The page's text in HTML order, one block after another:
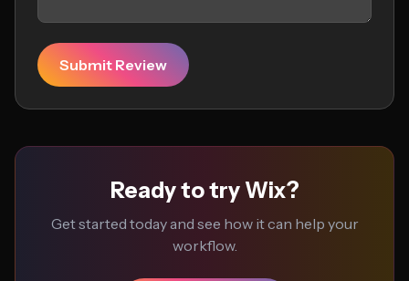
Submit Review
Ready to try Wix?
Get started today and see how it can help your
workflow.